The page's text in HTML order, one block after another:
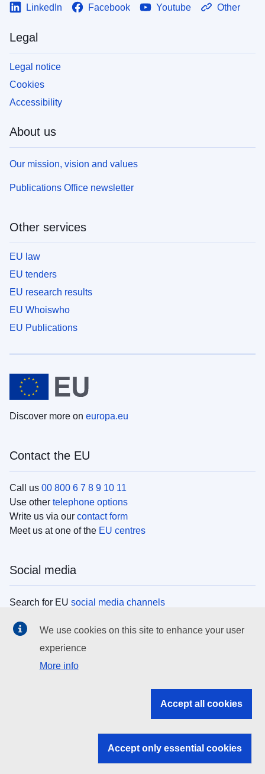
LinkedIn Facebook Youtube Other
Legal
Legal notice
Cookies
Accessibility
About us
Our mission, vision and values
Publications Office newsletter
Other services
EU law
EU tenders
EU research results
EU Whoiswho
EU Publications
Discover more on europa.eu
Contact the EU
Call us 00 800 6 7 8 9 10 11
Use other telephone options
Write us via our contact form
Meet us at one of the EU centres
Social media
Search for EU social media channels
EU institutions
Search all EU institutions and bodies
EU institutions
We use cookies on this site to enhance your user
experience
More info
Accept all cookies
Accept only essential cookies